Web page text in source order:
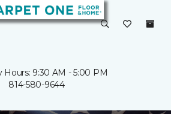
Hours: 9:30 AM - 5:00 PM
814-580-9644